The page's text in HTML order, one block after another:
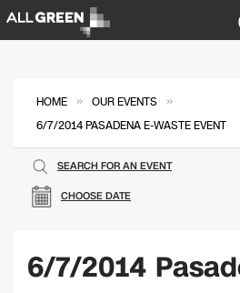
HOME » OUR EVENTS »
6/7/2014 PASADENA E-WASTE EVENT
CHOOSE DATE
SEARCH FOR AN EVENT
6/7/2014